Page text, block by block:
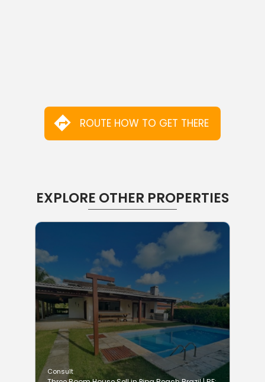
ROUTE HOW TO GET THERE
EXPLORE OTHER PROPERTIES
Consult